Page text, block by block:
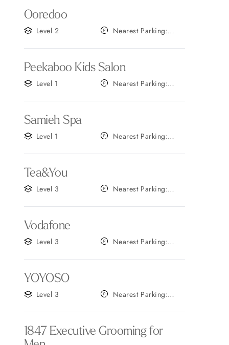
Ooredoo
Level 2
Nearest Parking:
Peekaboo Kids Salon
Level 1
Nearest Parking:
Samieh Spa
Level 1
Nearest Parking:
Tea&You
Level 3
Nearest Parking:
Vodafone
Level 3
Nearest Parking:
YOYOSO
Level 3
Nearest Parking:
1847 Executive Grooming for